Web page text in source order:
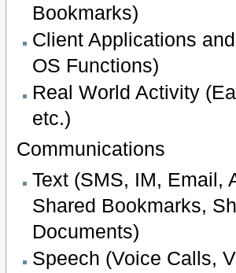
Bookmarks)
Client Applications
OS Functions)
Real World Activity
etc.)
Communications
Text (SMS, IM, Email,
Shared Bookmarks,
Documents)
Speech (Voice Calls,